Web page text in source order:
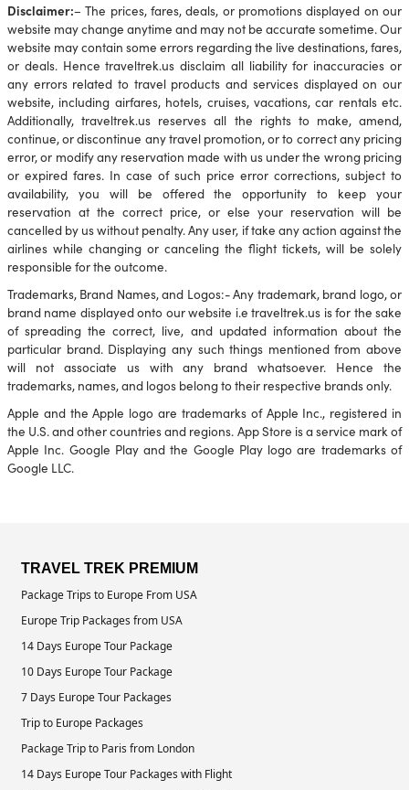
Disclaimer:– The prices, fares, deals, or promotions displayed on our
website may change anytime and may not be accurate sometime. Our
website may contain some errors regarding the live destinations, fares,
or deals. Hence traveltrek.us disclaim all liability for inaccuracies or
any errors related to travel products and services displayed on our
website, including airfares, hotels, cruises, vacations, car rentals etc.
Additionally, traveltrek.us reserves all the rights to make, amend,
continue, or discontinue any travel promotion, or to correct any pricing
error, or modify any reservation made with us under the wrong pricing
or expired fares. In case of such price error corrections, subject to
availability, you will be offered the opportunity to keep your
reservation at the correct price, or else your reservation will be
cancelled by us without penalty. Any user, if take any action against the
airlines while changing or canceling the flight tickets, will be solely
responsible for the outcome.
Trademarks, Brand Names, and Logos:- Any trademark, brand logo, or
brand name displayed onto our website i.e traveltrek.us is for the sake
of spreading the correct, live, and updated information about the
particular brand. Displaying any such things mentioned from above
will not associate us with any brand whatsoever. Hence the
trademarks, names, and logos belong to their respective brands only.
Apple and the Apple logo are trademarks of Apple Inc., registered in
the U.S. and other countries and regions. App Store is a service mark of
Apple Inc. Google Play and the Google Play logo are trademarks of
Google LLC.
TRAVEL TREK PREMIUM
Package Trips to Europe From USA
Europe Trip Packages from USA
14 Days Europe Tour Package
10 Days Europe Tour Package
7 Days Europe Tour Packages
Trip to Europe Packages
Package Trip to Paris from London
14 Days Europe Tour Packages with Flight